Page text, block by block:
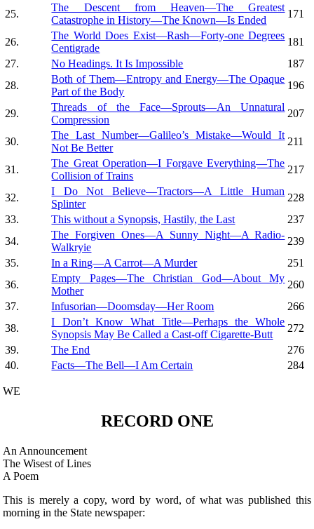
25.
The Descent from Heaven—The Greatest
Catastrophe in History—The Known—Is Ended
171
26.
The World Does Exist—Rash—Forty-one Degrees
Centigrade
181
27.
No Headings. It Is Impossible
187
28.
Both of Them—Entropy and Energy—The Opaque
Part of the Body
196
29.
Threads of the Face—Sprouts—An Unnatural
Compression
207
30.
The Last Number—Galileo’s Mistake—Would It
Not Be Better
211
31.
The Great Operation—I Forgave Everything—The
Collision of Trains
217
32.
I Do Not Believe—Tractors—A Little Human
Splinter
228
33.
This without a Synopsis, Hastily, the Last
237
34.
The Forgiven Ones—A Sunny Night—A Radio-
Walkryie
239
35.
In a Ring—A Carrot—A Murder
251
36.
Empty Pages—The Christian God—About My
Mother
260
37.
Infusorian—Doomsday—Her Room
266
38.
I Don’t Know What Title—Perhaps the Whole
Synopsis May Be Called a Cast-off Cigarette-Butt
272
39.
The End
276
40.
Facts—The Bell—I Am Certain 284
WE
RECORD ONE
An Announcement
The Wisest of Lines
A Poem
This is merely a copy, word by word, of what was published this
morning in the State newspaper: